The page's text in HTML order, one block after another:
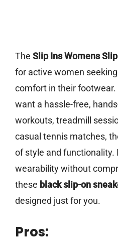
The Slip Ins Womens
for active women
comfort in their
want a hassle-free,
workouts, treadmill
casual tennis matches,
of style and functionality.
wearability without
these black slip-on
designed just for you.
Pros: